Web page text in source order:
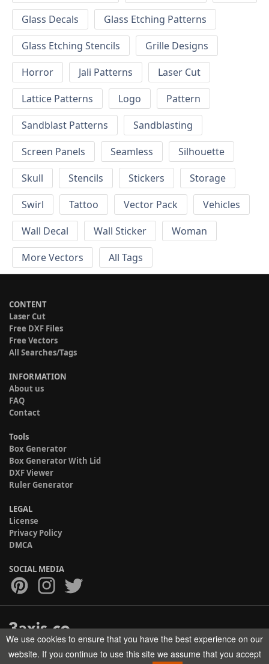
Glass Decals
Glass Etching Patterns
Glass Etching Stencils
Grille Designs
Horror
Jali Patterns
Laser Cut
Lattice Patterns
Logo
Pattern
Sandblast Patterns
Sandblasting
Screen Panels
Seamless
Silhouette
Skull
Stencils Stickers
Storage
Swirl
Tattoo Vector Pack
Vehicles
Wall Decal
Wall Sticker
Woman
More Vectors
All Tags
CONTENT
Laser Cut
Free DXF Files
Free Vectors
All Searches/Tags
INFORMATION
About us
FAQ
Contact
Tools
Box Generator
Box Generator With Lid
DXF Viewer
Ruler Generator
LEGAL
License
Privacy Policy
DMCA
SOCIAL MEDIA
Copyright © 2017-2026 HELMAN TECH All rights reserved.
We use cookies to ensure that you have the best experience on our
website. If you continue to use this site we assume that you accept